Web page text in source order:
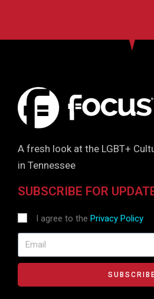
A fresh look at the LGBT+
in Tennessee
SUBSCRIBE FOR
I agree to the Privacy Policy